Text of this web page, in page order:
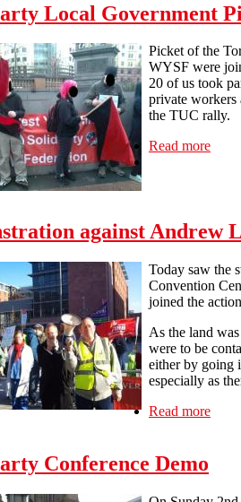
Local Government
Picket of the
WYSF were
20 of us took
private workers
the TUC rally.
Read more
against Andrew
Today saw the
Convention
joined the
As the land
were to be
either by going
especially as
Read more
Conference Demo